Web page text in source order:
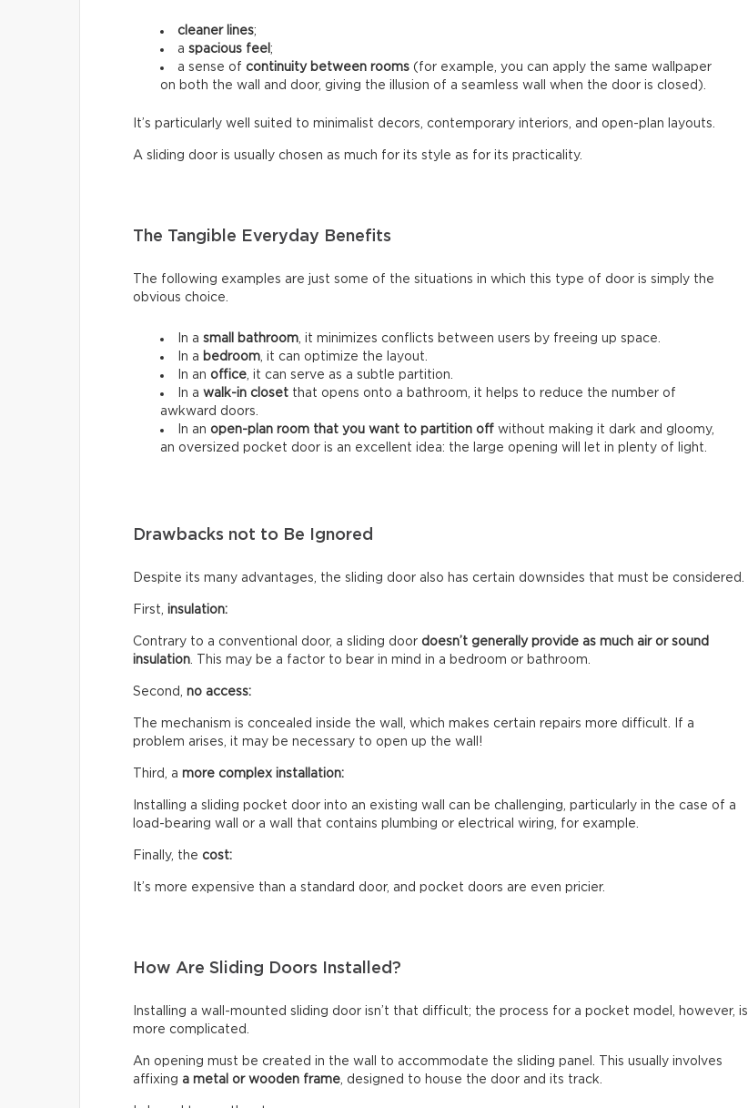
cleaner lines;
a spacious feel ;
a sense of continuity between rooms (for example, you can apply the same wallpaper
on both the wall and door, giving the illusion of a seamless wall when the door is closed).
It’s particularly well suited to minimalist decors, contemporary interiors, and open-plan layouts.
A sliding door is usually chosen as much for its style as for its practicality.
The Tangible Everyday Benefits
The following examples are just some of the situations in which this type of door is simply the
obvious choice.
In a small bathroom, it minimizes conflicts between users by freeing up space.
In a bedroom, it can optimize the layout.
In an office, it can serve as a subtle partition.
In a walk-in closet that opens onto a bathroom, it helps to reduce the number of
awkward doors.
In an open-plan room that you want to partition off without making it dark and gloomy,
an oversized pocket door is an excellent idea: the large opening will let in plenty of light.
Drawbacks not to Be Ignored
Despite its many advantages, the sliding door also has certain downsides that must be considered.
First, insulation:
Contrary to a conventional door, a sliding door doesn’t generally provide as much air or sound
insulation. This may be a factor to bear in mind in a bedroom or bathroom.
Second, no access:
The mechanism is concealed inside the wall, which makes certain repairs more difficult. If a
problem arises, it may be necessary to open up the wall!
Third, a more complex installation:
Installing a sliding pocket door into an existing wall can be challenging, particularly in the case of a
load-bearing wall or a wall that contains plumbing or electrical wiring, for example.
Finally, the cost:
It’s more expensive than a standard door, and pocket doors are even pricier.
How Are Sliding Doors Installed?
Installing a wall-mounted sliding door isn’t that difficult; the process for a pocket model, however, is
more complicated.
An opening must be created in the wall to accommodate the sliding panel. This usually involves
affixing a metal or wooden frame, designed to house the door and its track.